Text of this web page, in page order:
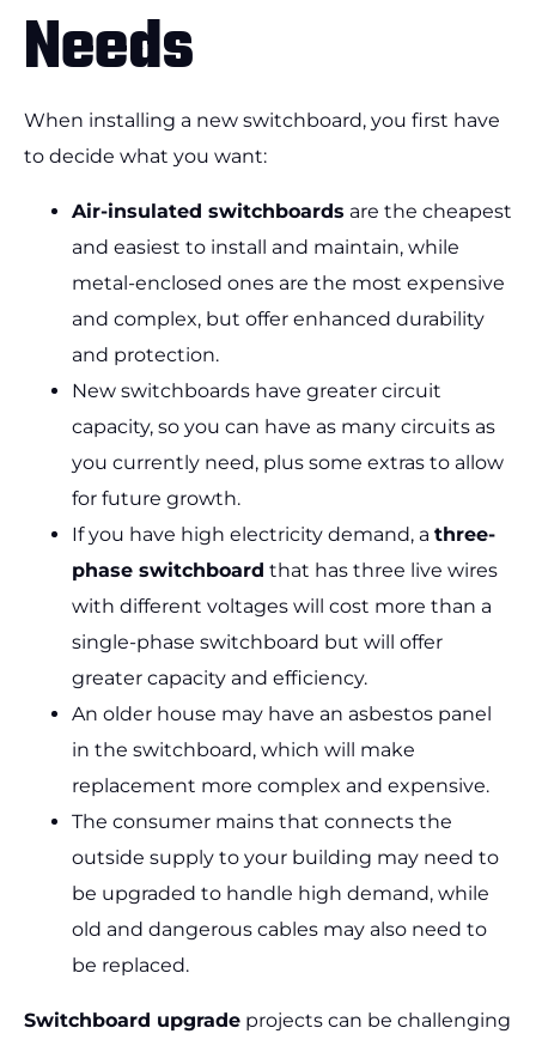
Needs
When installing a new switchboard, you first have
to decide what you want:
Air-insulated switchboards are the cheapest
and easiest to install and maintain, while
metal-enclosed ones are the most expensive
and complex, but offer enhanced durability
and protection.
New switchboards have greater circuit
capacity, so you can have as many circuits as
you currently need, plus some extras to allow
for future growth.
If you have high electricity demand, a three-
phase switchboard that has three live wires
with different voltages will cost more than a
single-phase switchboard but will offer
greater capacity and efficiency.
An older house may have an asbestos panel
in the switchboard, which will make
replacement more complex and expensive.
The consumer mains that connects the
outside supply to your building may need to
be upgraded to handle high demand, while
old and dangerous cables may also need to
be replaced.
Switchboard upgrade projects can be challenging